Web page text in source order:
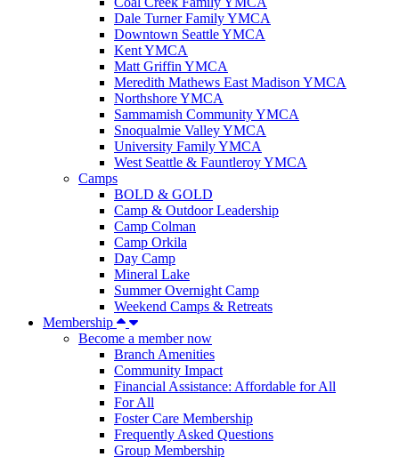
Dale Turner Family YMCA
Downtown Seattle YMCA
Kent YMCA
Matt Griffin YMCA
Meredith Mathews East Madison YMCA
Northshore YMCA
Sammamish Community YMCA
Snoqualmie Valley YMCA
University Family YMCA
West Seattle & Fauntleroy YMCA
Camps
BOLD & GOLD
Camp & Outdoor Leadership
Camp Colman
Camp Orkila
Day Camp
Mineral Lake
Summer Overnight Camp
Weekend Camps & Retreats
Membership
Become a member now
Branch Amenities
Community Impact
Financial Assistance: Affordable for All
For All
Foster Care Membership
Frequently Asked Questions
Group Membership